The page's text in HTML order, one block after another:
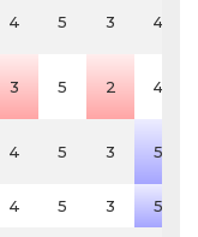
4 5 3 4
3 5 2 4
4 5 3 5
4 5 3 5